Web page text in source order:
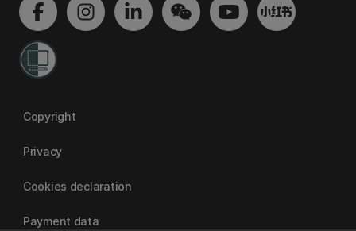
Copyright
Privacy
Cookies declaration
Payment data